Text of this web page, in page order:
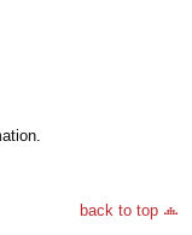
back to top